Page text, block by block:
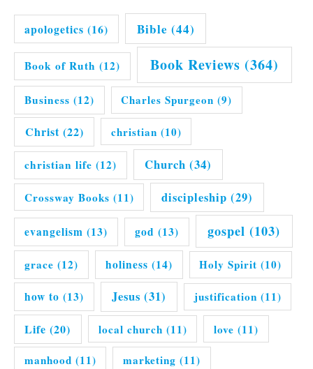
apologetics (16) Bible (44)
Book of Ruth (12) Book Reviews (364)
Business (12) Charles Spurgeon (9)
Christ(22) christian (10)
christian life (12) Church (34)
Crossway Books (11) discipleship (29)
evangelism (13) god (13) gospel (103)
grace (12) holiness (14) Holy Spirit (10)
how to (13) Jesus (31) justification (11)
Life (20) local church (11) love (11)
manhood (11) marketing (11)